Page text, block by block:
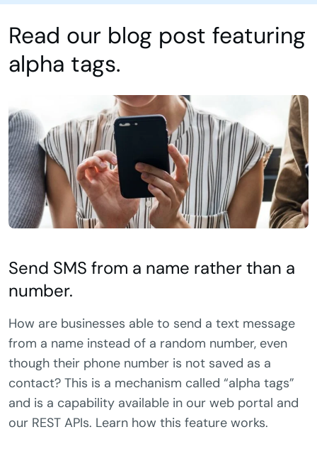
Read our blog post featuring
alpha tags.
Send SMS from a name rather than a
number.
How are businesses able to send a text message
from a name instead of a random number, even
though their phone number is not saved as a
contact? This is a mechanism called “alpha tags”
and is a capability available in our web portal and
our REST APIs. Learn how this feature works.